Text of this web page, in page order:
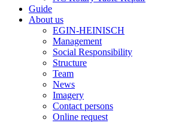
Guide
About us
EGIN-HEINISCH
Management
Social Responsibility
Structure
Team
News
Imagery
Contact persons
Online request